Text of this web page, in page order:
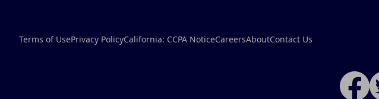
Terms of UsePrivacy PolicyCalifornia: CCPA NoticeCareersAboutContact Us